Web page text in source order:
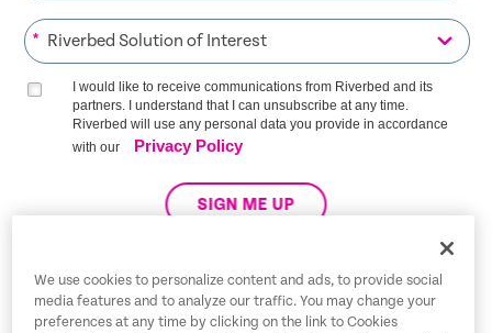
*
I would like to receive communications from Riverbed and its
partners. I understand that I can unsubscribe at any time.
Riverbed will use any personal data you provide in accordance
with our
Privacy Policy
SIGN ME UP
Trust Center
We use cookies to personalize content and ads, to provide social
media features and to analyze our traffic. You may change your
preferences at any time by clicking on the link to Cookies